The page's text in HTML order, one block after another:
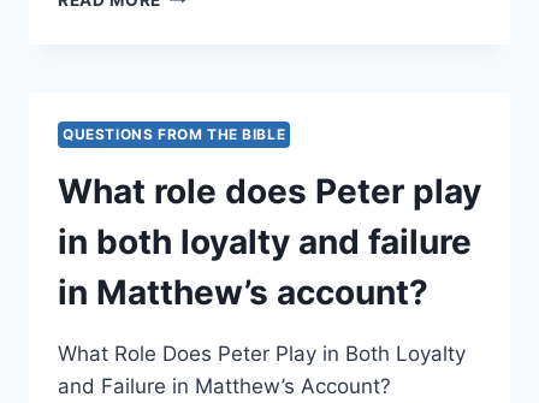
MOMENT
OF
ARREST,
WHAT
ARE
QUESTIONS FROM THE BIBLE
What role does Peter play
in both loyalty and failure
in Matthew’s account?
What Role Does Peter Play in Both Loyalty
and Failure in Matthew’s Account?